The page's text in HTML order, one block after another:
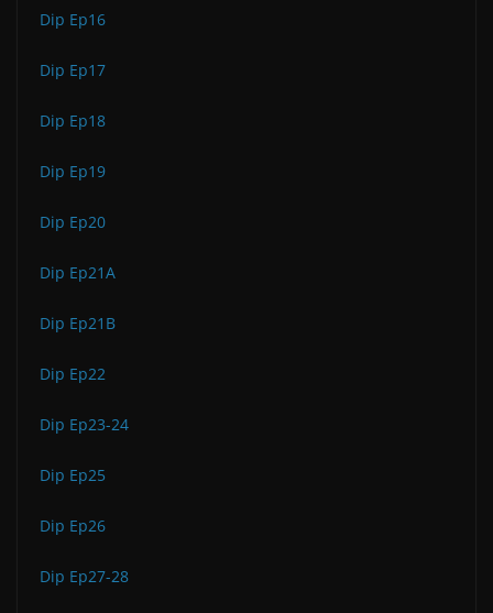
Dip Ep16
Dip Ep17
Dip Ep18
Dip Ep19
Dip Ep20
Dip Ep21A
Dip Ep21B
Dip Ep22
Dip Ep23-24
Dip Ep25
Dip Ep26
Dip Ep27-28